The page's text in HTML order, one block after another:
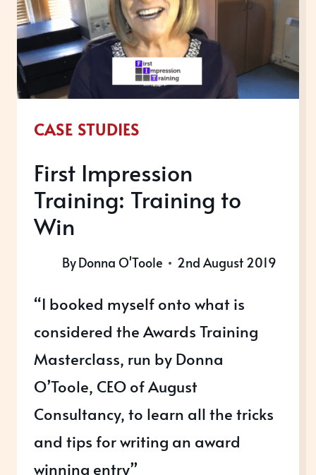
CASE STUDIES
First Impression
Training: Training to
Win
ByDonna O'Toole 2nd August 2019
“I booked myself onto what is
considered the Awards Training
Masterclass, run by Donna
O’Toole, CEO of August
Consultancy, to learn all the tricks
and tips for writing an award
winning entry”